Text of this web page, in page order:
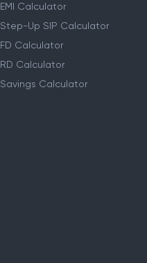
EMI Calculator
Step-Up SIP Calculator
FD Calculator
RD Calculator
Savings Calculator